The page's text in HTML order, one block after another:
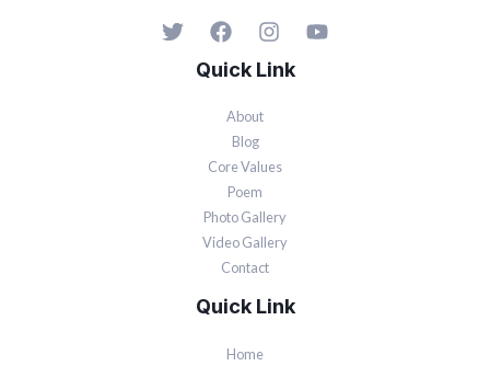
Quick Link
About
Blog
Core Values
Poem
Photo Gallery
Video Gallery
Contact
Quick Link
Home